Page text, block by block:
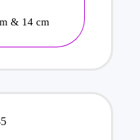
& 14 cm